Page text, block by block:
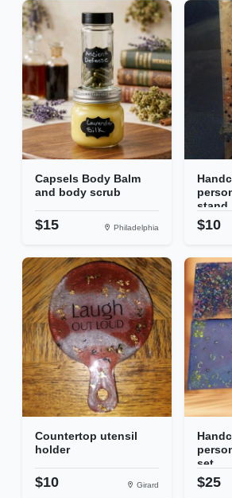
Capsels Body Balm
and body scrub
$15 Philadelphia
stand
$10
Countertop utensil
holder
$10 Girard
set...
$25